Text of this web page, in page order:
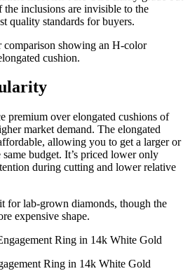
the inclusions are invisible to the
quality standards for buyers.
premium over elongated cushions of
market demand. The elongated
allowing you to get a larger or
budget. It’s priced lower only
during cutting and lower relative
for lab-grown diamonds, though the
expensive shape.
Ring in 14k White Gold